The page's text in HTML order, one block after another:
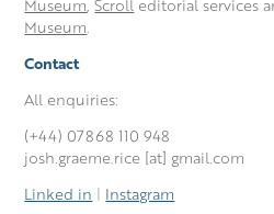
Museum ,Scroll editorial services
Museum
Contact
All enquiries:
(+44) 07868 110 948
josh.graeme.rice [at] gmail.com
Linked in | Instagram